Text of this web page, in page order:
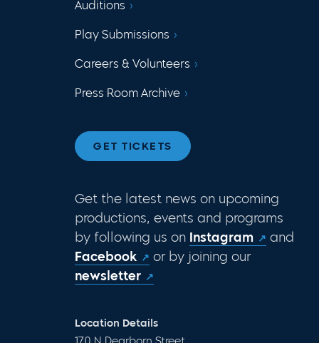
Auditions
Play Submissions
Careers & Volunteers
Press Room Archive
GET TICKETS
Get the latest news on upcoming
productions, events and programs
by following us on Instagram
and
Facebook
or by joining our
newsletter
Location Details